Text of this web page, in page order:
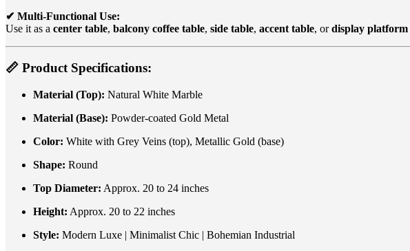
✔ Multi-Functional Use:
Use it as a center table, balcony coffee table, side table, accent table, ordisplay platform
📏 Product Specifications:
Material (Top): Natural White Marble
Material (Base): Powder-coated Gold Metal
Color: White with Grey Veins (top), Metallic Gold (base)
Shape: Round
Top Diameter: Approx. 20 to 24 inches
Height: Approx. 20 to 22 inches
Style: Modern Luxe | Minimalist Chic | Bohemian Industrial